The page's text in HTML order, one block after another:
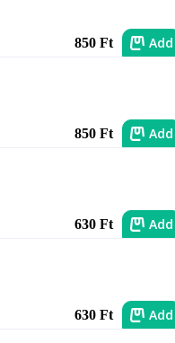
850 Ft Add
850 Ft Add
630 Ft Add
630 Ft Add